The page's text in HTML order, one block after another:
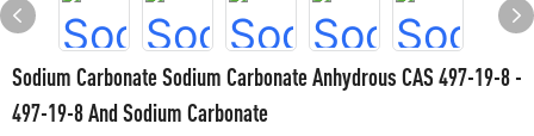
Sodium Carbonate Sodium Carbonate Anhydrous CAS 497-19-8 -
497-19-8 And Sodium Carbonate